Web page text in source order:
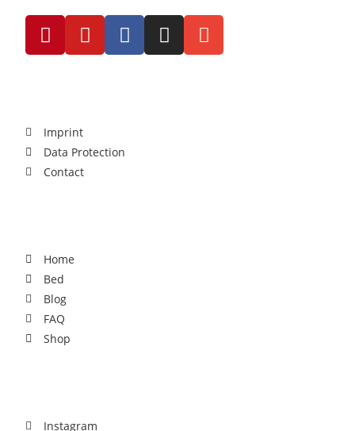
Imprint
Data Protection
Contact
Home
Bed
Blog
FAQ
Shop
Instagram